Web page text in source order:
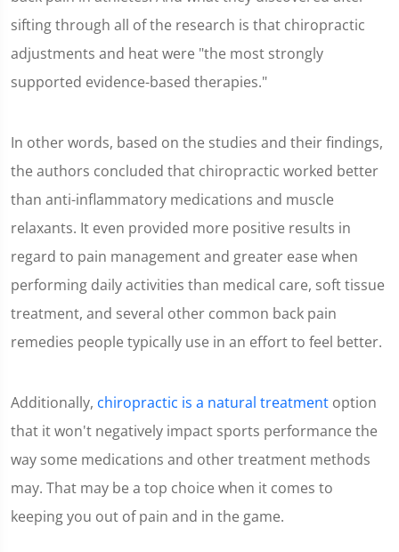
sifting through all of the research is that chiropractic
adjustments and heat were "the most strongly
supported evidence-based therapies."
In other words, based on the studies and their findings,
the authors concluded that chiropractic worked better
than anti-inflammatory medications and muscle
relaxants. It even provided more positive results in
regard to pain management and greater ease when
performing daily activities than medical care, soft tissue
treatment, and several other common back pain
remedies people typically use in an effort to feel better.
Additionally, chiropractic is a natural treatment option
that it won't negatively impact sports performance the
way some medications and other treatment methods
may. That may be a top choice when it comes to
keeping you out of pain and in the game.